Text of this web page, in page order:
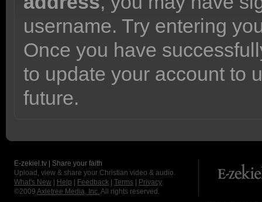
username. Try entering
Once you have
to update your account to
future.
E-zekiel.tv | Share your faith
Upload, view & share your Christian video & audio.
What's New
Help Feedback Terms
Privacy
©2009 Axletree Media, Inc. All rights reserved.